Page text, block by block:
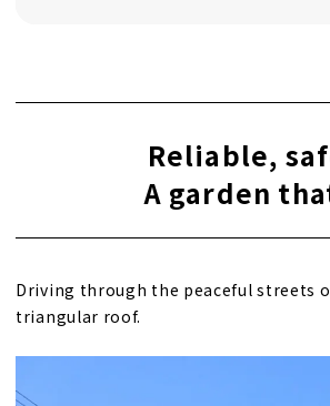
Reliable,
A garden
Driving through the peaceful streets
triangular roof.